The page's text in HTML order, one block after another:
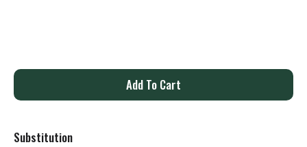
A
Substitution